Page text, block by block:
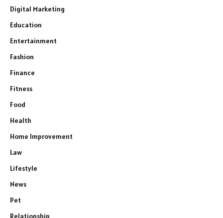
Digital Marketing
Education
Entertainment
Fashion
Finance
Fitness
Food
Health
Home Improvement
Law
Lifestyle
News
Pet